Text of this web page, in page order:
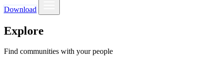
Download
Explore
Find communities with your people